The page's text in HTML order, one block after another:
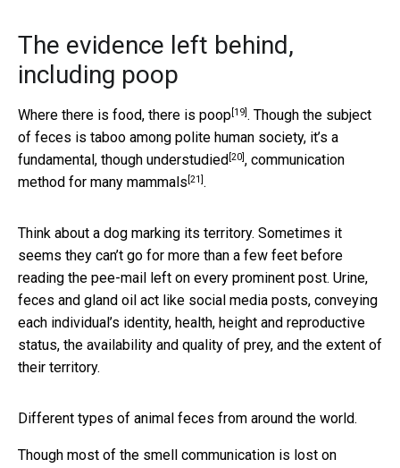
The evidence left behind,
including poop
Where there is food, there is poop[19]. Though the subject
of feces is taboo among polite human society, it’s a
fundamental, though understudied[20], communication
method for many mammals [21].
Think about a dog marking its territory. Sometimes it
seems they can’t go for more than a few feet before
reading the pee-mail left on every prominent post. Urine,
feces and gland oil act like social media posts, conveying
each individual’s identity, health, height and reproductive
status, the availability and quality of prey, and the extent of
their territory.
Different types of animal feces from around the world.
Though most of the smell communication is lost on